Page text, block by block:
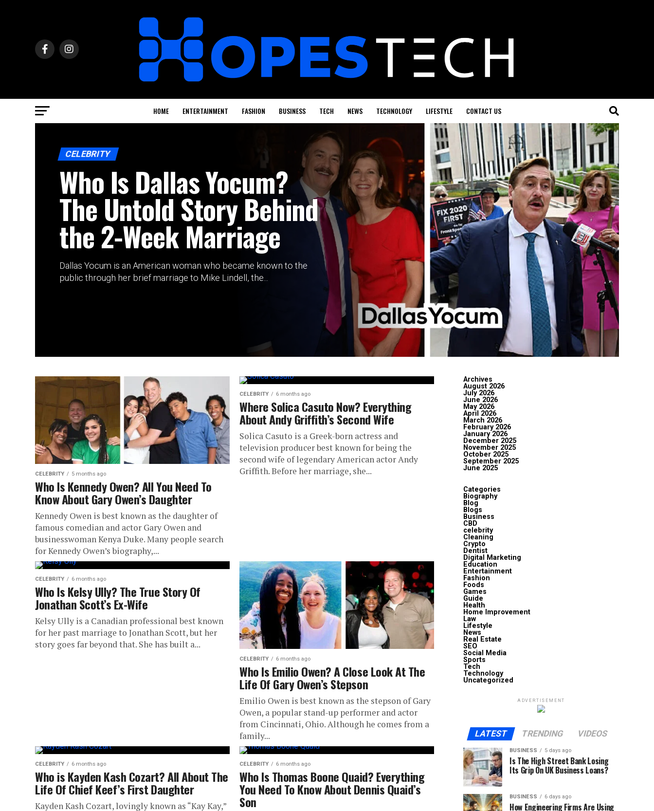
HOME ENTERTAINMENT FASHION BUSINESS TECH NEWS TECHNOLOGY LIFESTYLE CONTACT US
CELEBRITY
Who Is Dallas Yocum?
The Untold Story Behind
the 2-Week Marriage
Dallas Yocum is an American woman who became known to the
public through her brief marriage to Mike Lindell, the...
CELEBRITY 5 months ago
Who Is Kennedy Owen? All You Need To
Know About Gary Owen’s Daughter
Kennedy Owen is best known as the daughter of
famous comedian and actor Gary Owen and
businesswoman Kenya Duke. Many people search
for Kennedy Owen’s biography,...
CELEBRITY 6 months ago
Where Solica Casuto Now? Everything
About Andy Griffith’s Second Wife
Solica Casuto is a Greek-born actress and
television producer best known for being the
second wife of legendary American actor Andy
Griffith. Before her marriage, she...
CELEBRITY 6 months ago
Who Is Kelsy Ully? The True Story Of
Jonathan Scott’s Ex-Wife
Kelsy Ully is a Canadian professional best known
for her past marriage to Jonathan Scott, but her
story goes far beyond that. She has built a...
CELEBRITY 6 months ago
Who Is Emilio Owen? A Close Look At The
Life Of Gary Owen’s Stepson
Emilio Owen is best known as the stepson of Gary
Owen, a popular stand-up performer and actor
from Cincinnati, Ohio. Although he comes from a
family...
CELEBRITY 6 months ago
Who is Kayden Kash Cozart? All About The
Life Of Chief Keef’s First Daughter
Kayden Kash Cozart, lovingly known as “Kay Kay,”
CELEBRITY 6 months ago
Who Is Thomas Boone Quaid? Everything
You Need To Know About Dennis Quaid’s
Son
Archives
August 2026
July 2026
June 2026
May 2026
April 2026
March 2026
February 2026
January 2026
December 2025
November 2025
October 2025
September 2025
June 2025
Categories
Biography
Blog
Blogs
Business
CBD
celebrity
Cleaning
Crypto
Dentist
Digital Marketing
Education
Entertainment
Fashion
Foods
Games
Guide
Health
Home Improvement
Law
Lifestyle
News
Real Estate
SEO
Social Media
Sports
Tech
Technology
Uncategorized
ADVERTISEMENT
LATEST TRENDING VIDEOS
BUSINESS 5 days ago
Is The High Street Bank Losing
Its Grip On UK Business Loans?
BUSINESS 6 days ago
How Engineering Firms Are Using